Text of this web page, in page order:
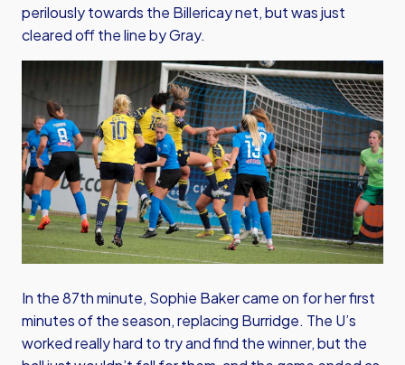
perilously towards the Billericay net, but was just
cleared off the line by Gray.
In the 87th minute, Sophie Baker came on for her first
minutes of the season, replacing Burridge. The U’s
worked really hard to try and find the winner, but the